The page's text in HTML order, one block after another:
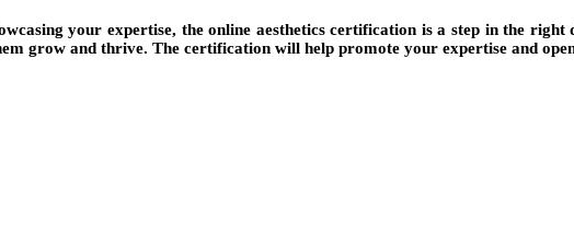
your expertise, the online aesthetics certification is a step in the
grow and thrive. The certification will help promote your expertise and